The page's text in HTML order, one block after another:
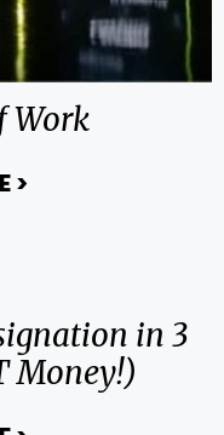
Work
>
in 3
Money!)